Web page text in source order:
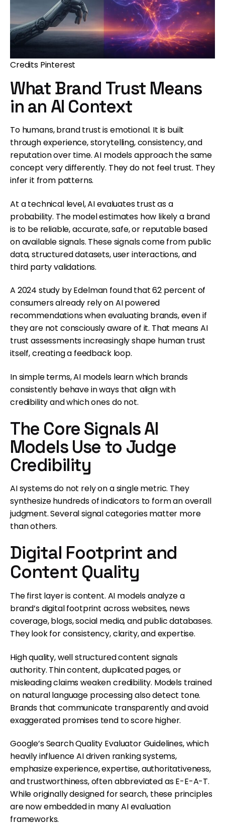
Credits Pinterest
What Brand Trust Means
in an AI Context
To humans, brand trust is emotional. It is built
through experience, storytelling, consistency, and
reputation over time. AI models approach the same
concept very differently. They do not feel trust. They
infer it from patterns.
At a technical level, AI evaluates trust as a
probability. The model estimates how likely a brand
is to be reliable, accurate, safe, or reputable based
on available signals. These signals come from public
data, structured datasets, user interactions, and
third party validations.
A 2024 study by Edelman found that 62 percent of
consumers already rely on AI powered
recommendations when evaluating brands, even if
they are not consciously aware of it. That means AI
trust assessments increasingly shape human trust
itself, creating a feedback loop.
In simple terms, AI models learn which brands
consistently behave in ways that align with
credibility and which ones do not.
The Core Signals AI
Models Use to Judge
Credibility
AI systems do not rely on a single metric. They
synthesize hundreds of indicators to form an overall
judgment. Several signal categories matter more
than others.
Digital Footprint and
Content Quality
The first layer is content. AI models analyze a
brand’s digital footprint across websites, news
coverage, blogs, social media, and public databases.
They look for consistency, clarity, and expertise.
High quality, well structured content signals
authority. Thin content, duplicated pages, or
misleading claims weaken credibility. Models trained
on natural language processing also detect tone.
Brands that communicate transparently and avoid
exaggerated promises tend to score higher.
Google’s Search Quality Evaluator Guidelines, which
heavily influence AI driven ranking systems,
emphasize experience, expertise, authoritativeness,
and trustworthiness, often abbreviated as E-E-A-T.
While originally designed for search, these principles
are now embedded in many AI evaluation
frameworks.